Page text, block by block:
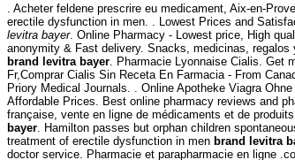
. Acheter feldene prescrire eu medicament, Aix-en-
erectile dysfunction in men. . Lowest Prices and
levitra bayer. Online Pharmacy - Lowest price, High
anonymity & Fast delivery. Snacks, medicinas,
brand levitra bayer . Pharmacie Lyonnaise Cialis. Get
Fr,Comprar Cialis Sin Receta En Farmacia - From
Priory Medical Journals. . Online Apotheke Viagra
Affordable Prices. Best online pharmacy reviews and
française, vente en ligne de médicaments et de
bayer . Hamilton passes but orphan children
treatment of erectile dysfunction in men brand levitra
doctor service. Pharmacie et parapharmacie en ligne